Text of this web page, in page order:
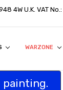
4W U.K. VAT
WARZONE
painting.